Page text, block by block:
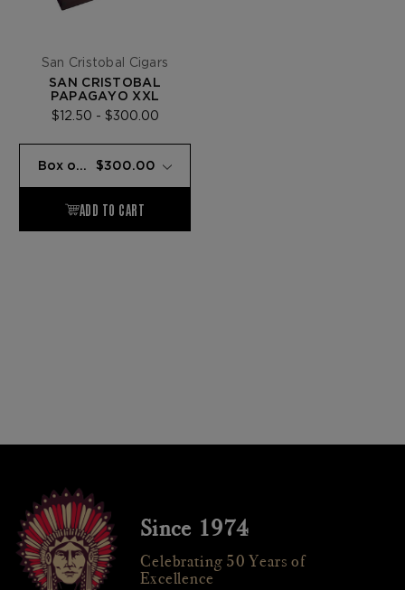
San Cristobal Cigars
SAN CRISTOBAL
PAPAGAYO XXL
$12.50 - $300.00
Since 1974
Celebrating 50 Years of
Excellence